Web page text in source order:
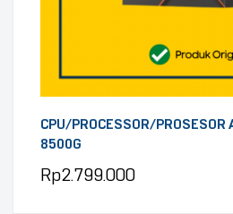
CPU/PROCESSOR/PROSESOR
8500G
Rp2.799.000